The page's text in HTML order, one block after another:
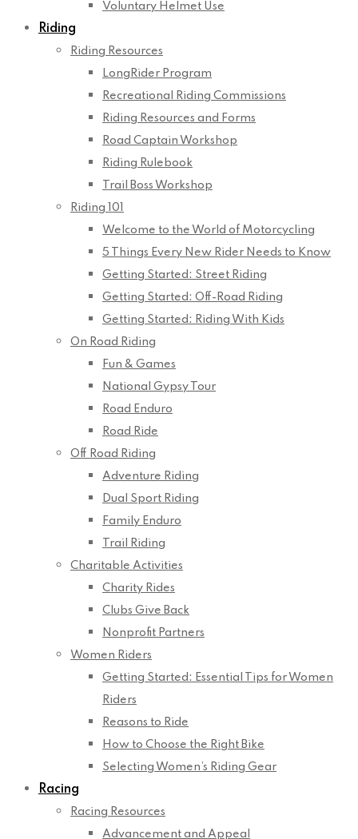
Voluntary Helmet Use
Riding
Riding Resources
LongRider Program
Recreational Riding Commissions
Riding Resources and Forms
Road Captain Workshop
Riding Rulebook
Trail Boss Workshop
Riding 101
Welcome to the World of Motorcycling
5 Things Every New Rider Needs to Know
Getting Started: Street Riding
Getting Started: Off-Road Riding
Getting Started: Riding With Kids
On Road Riding
Fun & Games
National Gypsy Tour
Road Enduro
Road Ride
Off Road Riding
Adventure Riding
Dual Sport Riding
Family Enduro
Trail Riding
Charitable Activities
Charity Rides
Clubs Give Back
Nonprofit Partners
Women Riders
Getting Started: Essential Tips for Women
Riders
Reasons to Ride
How to Choose the Right Bike
Selecting Women’s Riding Gear
Racing
Racing Resources
Advancement and Appeal